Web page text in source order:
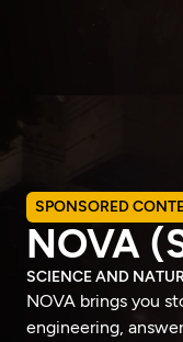
SPONSORED
NOVA
SCIENCE AND
NOVA brings you
engineering,